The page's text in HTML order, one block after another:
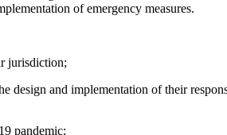
of emergency measures.
jurisdiction;
design and implementation of their
pandemic;